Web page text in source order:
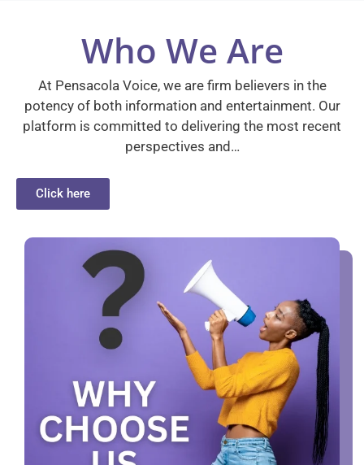
Who We Are
At Pensacola Voice, we are firm believers in the
potency of both information and entertainment. Our
platform is committed to delivering the most recent
perspectives and…
Click here